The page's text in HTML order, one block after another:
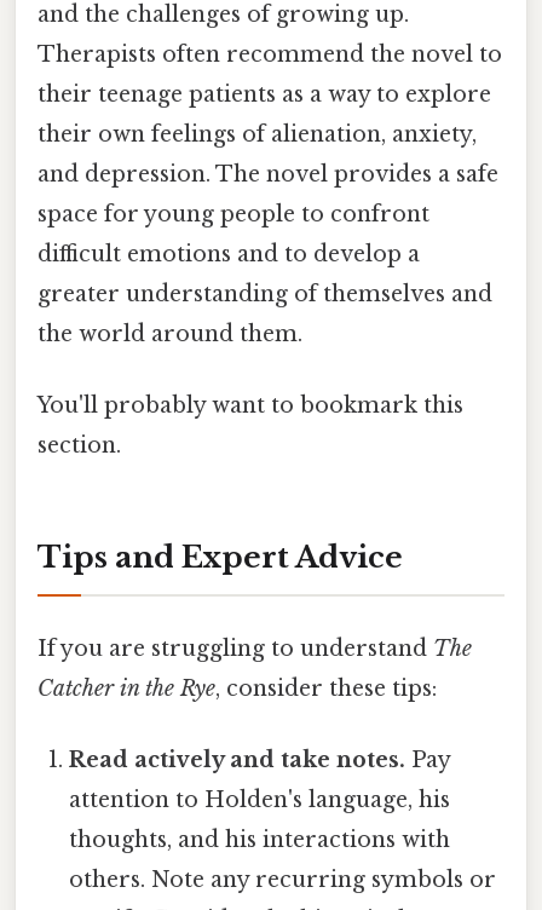
and the challenges of growing up.
Therapists often recommend the novel to
their teenage patients as a way to explore
their own feelings of alienation, anxiety,
and depression. The novel provides a safe
space for young people to confront
difficult emotions and to develop a
greater understanding of themselves and
the world around them.
You'll probably want to bookmark this
section.
Tips and Expert Advice
If you are struggling to understand The
Catcher in the Rye, consider these tips:
Read actively and take notes. Pay
attention to Holden's language, his
thoughts, and his interactions with
others. Note any recurring symbols or